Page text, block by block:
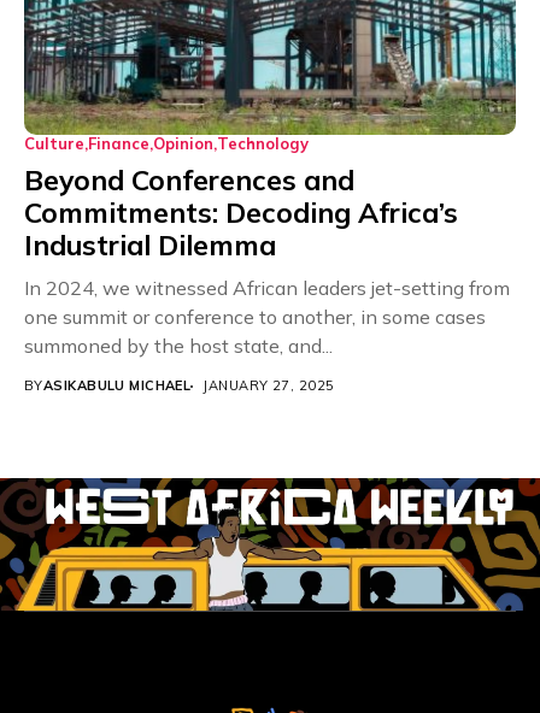
Culture Finance Opinion Technology
Beyond Conferences and
Commitments: Decoding Africa’s
Industrial Dilemma
In 2024, we witnessed African leaders jet-setting from
one summit or conference to another, in some cases
summoned by the host state, and...
BYASIKABULU MICHAEL JANUARY 27, 2025